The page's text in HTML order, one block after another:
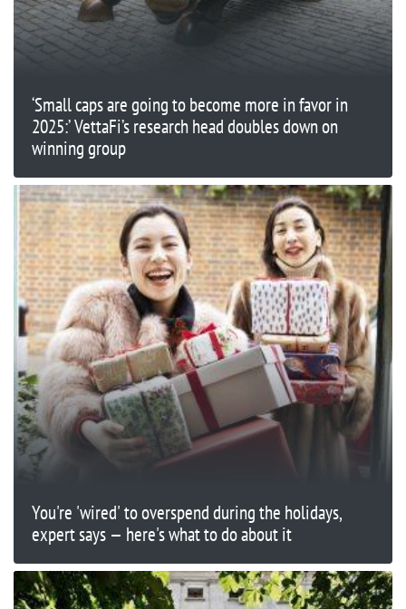
‘Small caps are going to become more in favor in
2025:’ VettaFi’s research head doubles down on
winning group
You're 'wired' to overspend during the holidays,
expert says — here's what to do about it